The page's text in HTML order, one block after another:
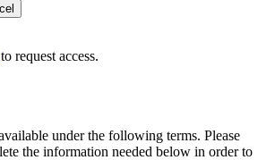
to request access.
under the following terms. Please
the information needed below in order to